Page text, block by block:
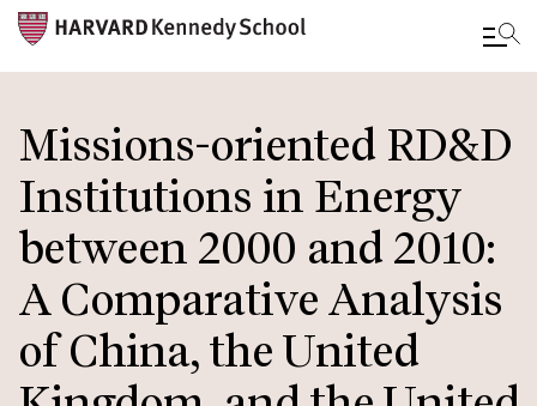
to
main
content
Missions-oriented RD&D
Institutions in Energy
between 2000 and 2010:
A Comparative Analysis
of China, the United